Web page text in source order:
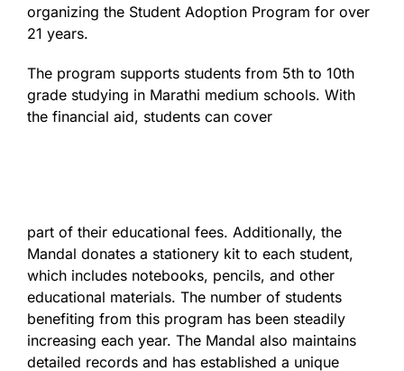
organizing the Student Adoption Program for over
21 years.
The program supports students from 5th to 10th
grade studying in Marathi medium schools. With
the financial aid, students can cover
part of their educational fees. Additionally, the
Mandal donates a stationery kit to each student,
which includes notebooks, pencils, and other
educational materials. The number of students
benefiting from this program has been steadily
increasing each year. The Mandal also maintains
detailed records and has established a unique